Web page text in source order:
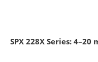
SPX 228X Series: